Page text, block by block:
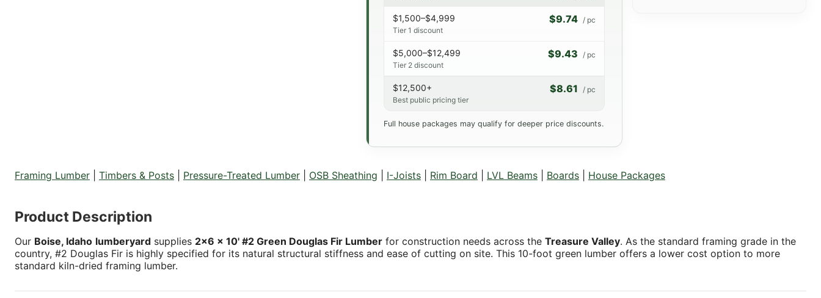
$1,500–$4,999
Tier 1 discount
$9.74 / pc
$5,000–$12,499
Tier 2 discount
$9.43 / pc
$12,500+
Best public pricing tier
$8.61 / pc
Full house packages may qualify for deeper price discounts.
Framing Lumber Timbers & Posts Pressure-Treated Lumber OSB Sheathing I-Joists Rim Board LVL Beams Boards House Packages
Product Description
Our Boise, Idaho lumberyard supplies 2x6 x 10' #2 Green Douglas Fir Lumber for construction needs across the Treasure Valley. As the standard framing grade in the
country, #2 Douglas Fir is highly specified for its natural structural stiffness and ease of cutting on site. This 10-foot green lumber offers a lower cost option to more
standard kiln-dried framing lumber.